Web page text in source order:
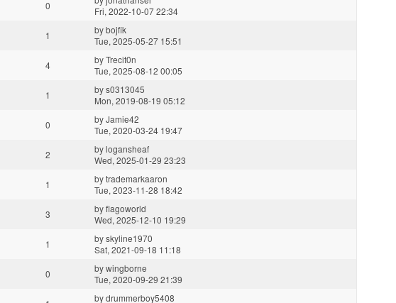
0
Fri, 2022-10-07 22:34
1 bybojfik
Tue, 2025-05-27 15:51
4 byTrecit0n
Tue, 2025-08-12 00:05
1 bys0313045
Mon, 2019-08-19 05:12
0 byJamie42
Tue, 2020-03-24 19:47
2 bylogansheaf
Wed, 2025-01-29 23:23
1 bytrademarkaaron
Tue, 2023-11-28 18:42
3 byflagoworld
Wed, 2025-12-10 19:29
1 byskyline1970
Sat, 2021-09-18 11:18
0 bywingborne
Tue, 2020-09-29 21:39
bydrummerboy5408